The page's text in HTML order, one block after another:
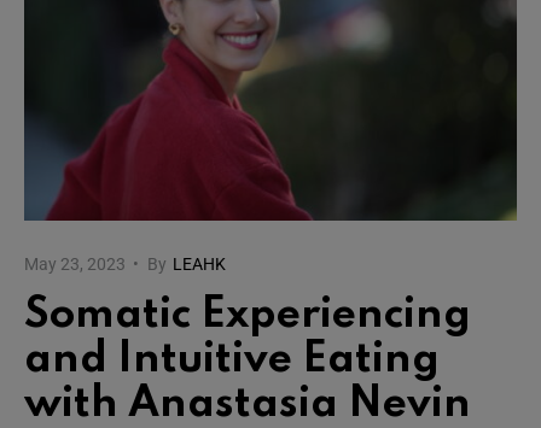
May 23, 2023 • By LEAHK
Somatic Experiencing
and Intuitive Eating
with Anastasia Nevin